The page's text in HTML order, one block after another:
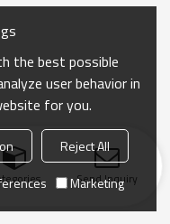
Send Inquiry
the best possible
user behavior in
for you.
Reject All
Marketing